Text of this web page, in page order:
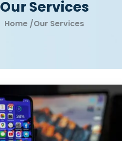
Our Services
Home /Our Services